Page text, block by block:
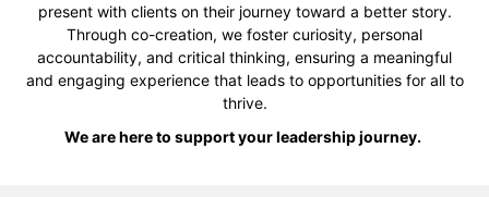
present with clients on their journey toward a better story.
Through co-creation, we foster curiosity, personal
accountability, and critical thinking, ensuring a meaningful
and engaging experience that leads to opportunities for all to
thrive.
We are here to support your leadership journey.